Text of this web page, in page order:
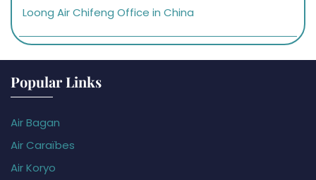
Loong Air Chifeng Office in China
Popular Links
Air Bagan
Air Caraïbes
Air Koryo